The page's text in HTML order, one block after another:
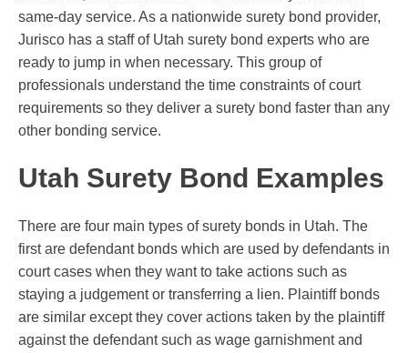
same-day service. As a nationwide surety bond provider,
Jurisco has a staff of Utah surety bond experts who are
ready to jump in when necessary. This group of
professionals understand the time constraints of court
requirements so they deliver a surety bond faster than any
other bonding service.
Utah Surety Bond Examples
There are four main types of surety bonds in Utah. The
first are defendant bonds which are used by defendants in
court cases when they want to take actions such as
staying a judgement or transferring a lien. Plaintiff bonds
are similar except they cover actions taken by the plaintiff
against the defendant such as wage garnishment and